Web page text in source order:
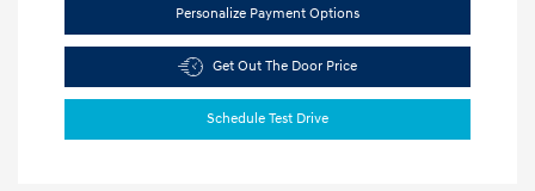
Personalize Payment Options
Get Out The Door Price
Schedule Test Drive